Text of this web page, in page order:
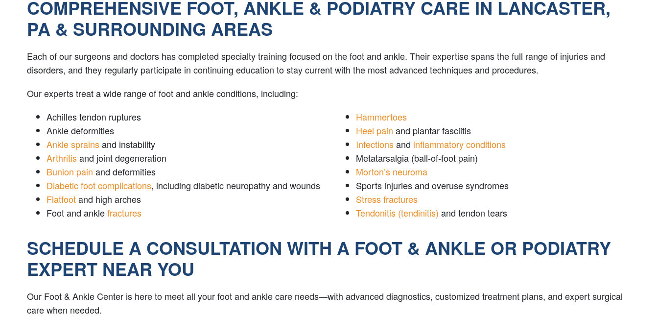
COMPREHENSIVE FOOT, ANKLE & PODIATRY CARE IN LANCASTER,
PA & SURROUNDING AREAS
Each of our surgeons and doctors has completed specialty training focused on the foot and ankle. Their expertise spans the full range of injuries and
disorders, and they regularly participate in continuing education to stay current with the most advanced techniques and procedures.
Our experts treat a wide range of foot and ankle conditions, including:
Achilles tendon ruptures
Ankle deformities
Ankle sprainsand instability
Arthritisand joint degeneration
Bunion pain and deformities
Diabetic foot complications, including diabetic neuropathy and wounds
Flatfootand high arches
Foot and anklefractures
Hammertoes
Heel pain and plantar fasciitis
Infectionsand inflammatory conditions
Metatarsalgia (ball-of-foot pain)
Morton’s neuroma
Sports injuries and overuse syndromes
Stress fractures
Tendonitis (tendinitis) and tendon tears
SCHEDULE A CONSULTATION WITH A FOOT & ANKLE OR PODIATRY
EXPERT NEAR YOU
Our Foot & Ankle Center is here to meet all your foot and ankle care needs—with advanced diagnostics, customized treatment plans, and expert surgical
care when needed.